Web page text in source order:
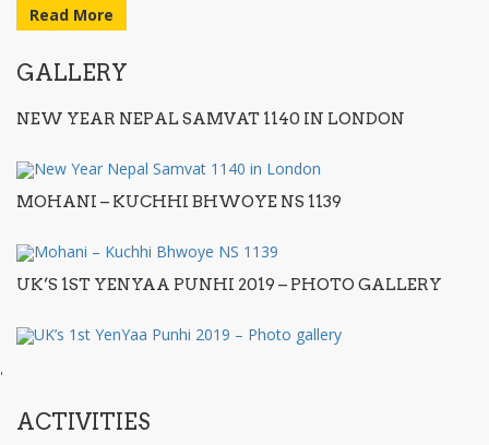
Read More
GALLERY
NEW YEAR NEPAL SAMVAT 1140 IN LONDON
MOHANI – KUCHHI BHWOYE NS 1139
UK’S 1ST YENYAA PUNHI 2019 – PHOTO GALLERY
'
ACTIVITIES